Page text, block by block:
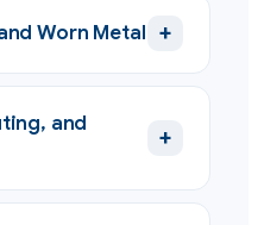
Worn Metal +
and
+